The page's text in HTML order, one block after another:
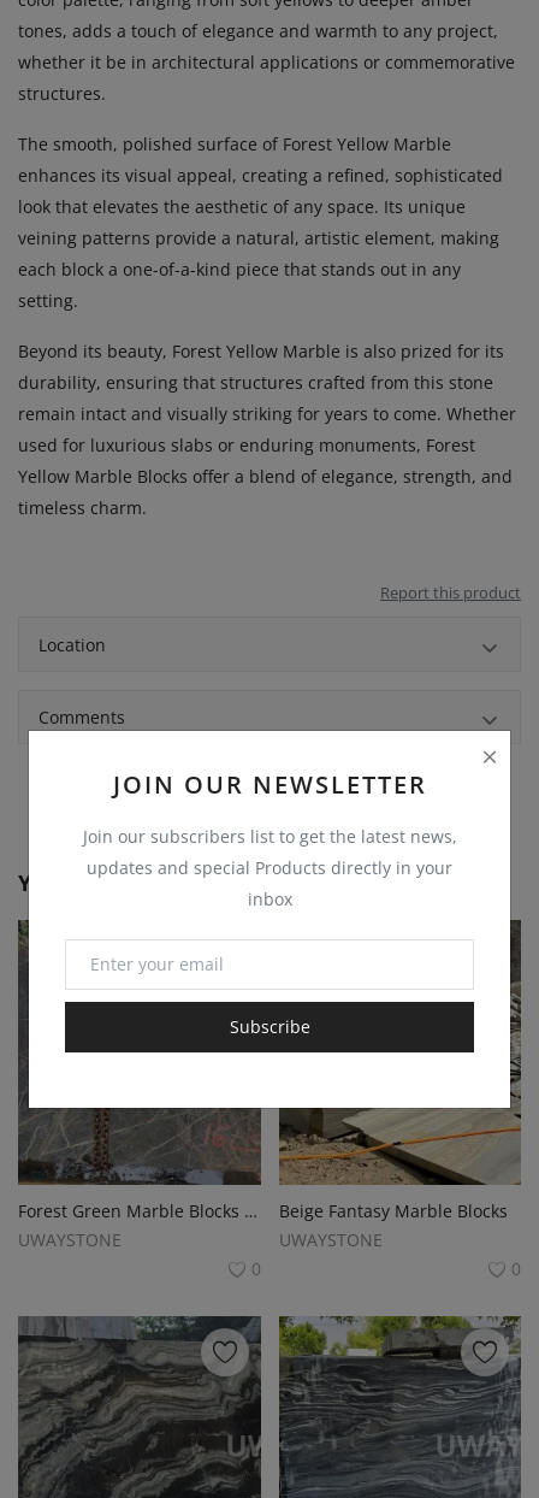
JOIN OUR NEWSLETTER
Join our subscribers list to get the latest news,
updates and special Products directly in your
inbox
Subscribe
tones, adds a touch of elegance and warmth to any project,
whether it be in architectural applications or commemorative
structures.
The smooth, polished surface of Forest Yellow Marble
enhances its visual appeal, creating a refined, sophisticated
look that elevates the aesthetic of any space. Its unique
veining patterns provide a natural, artistic element, making
each block a one-of-a-kind piece that stands out in any
setting.
Beyond its beauty, Forest Yellow Marble is also prized for its
durability, ensuring that structures crafted from this stone
remain intact and visually striking for years to come. Whether
used for luxurious slabs or enduring monuments, Forest
Yellow Marble Blocks offer a blend of elegance, strength, and
timeless charm.
Report this product
Location
Comments
You May Also Like
Forest Green Marble Blocks for Premium Slabs, Monuments and Tombstones
UWAYSTONE
0
Beige Fantasy Marble Blocks
UWAYSTONE
0